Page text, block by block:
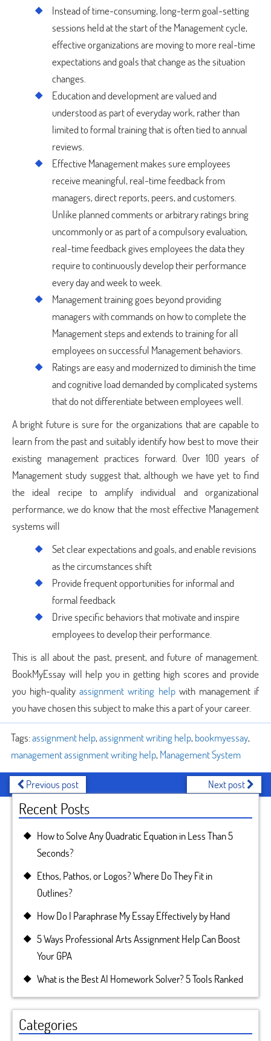
Instead of time-consuming, long-term goal-setting
sessions held at the start of the Management cycle,
effective organizations are moving to more real-time
expectations and goals that change as the situation
changes.
Education and development are valued and
understood as part of everyday work, rather than
limited to formal training that is often tied to annual
reviews.
Effective Management makes sure employees
receive meaningful, real-time feedback from
managers, direct reports, peers, and customers.
Unlike planned comments or arbitrary ratings bring
uncommonly or as part of a compulsory evaluation,
real-time feedback gives employees the data they
require to continuously develop their performance
every day and week to week.
Management training goes beyond providing
managers with commands on how to complete the
Management steps and extends to training for all
employees on successful Management behaviors.
Ratings are easy and modernized to diminish the time
and cognitive load demanded by complicated systems
that do not differentiate between employees well.
A bright future is sure for the organizations that are capable to
learn from the past and suitably identify how best to move their
existing management practices forward. Over 100 years of
Management study suggest that, although we have yet to find
the ideal recipe to amplify individual and organizational
performance, we do know that the most effective Management
systems will
Set clear expectations and goals, and enable revisions
as the circumstances shift
Provide frequent opportunities for informal and
formal feedback
Drive specific behaviors that motivate and inspire
employees to develop their performance.
This is all about the past, present, and future of management.
BookMyEssay will help you in getting high scores and provide
you high-qualityassignment writing helpwith management if
you have chosen this subject to make this a part of your career.
Tags:assignment help,assignment writing help, bookmyessay,
management assignment writing help, Management System
Previous post Next post
Recent Posts
How to Solve Any Quadratic Equation in Less Than 5
Seconds?
Ethos, Pathos, or Logos? Where Do They Fit in
Outlines?
How Do I Paraphrase My Essay Effectively by Hand
5 Ways Professional Arts Assignment Help Can Boost
Your GPA
What is the Best AI Homework Solver? 5 Tools Ranked
Categories